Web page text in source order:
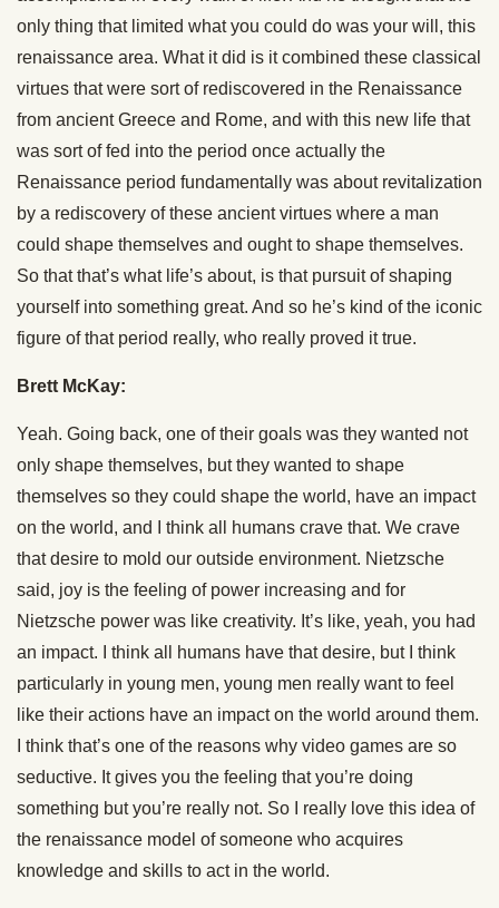
only thing that limited what you could do was your will, this
renaissance area. What it did is it combined these classical
virtues that were sort of rediscovered in the Renaissance
from ancient Greece and Rome, and with this new life that
was sort of fed into the period once actually the
Renaissance period fundamentally was about revitalization
by a rediscovery of these ancient virtues where a man
could shape themselves and ought to shape themselves.
So that that’s what life’s about, is that pursuit of shaping
yourself into something great. And so he’s kind of the iconic
figure of that period really, who really proved it true.
Brett McKay:
Yeah. Going back, one of their goals was they wanted not
only shape themselves, but they wanted to shape
themselves so they could shape the world, have an impact
on the world, and I think all humans crave that. We crave
that desire to mold our outside environment. Nietzsche
said, joy is the feeling of power increasing and for
Nietzsche power was like creativity. It’s like, yeah, you had
an impact. I think all humans have that desire, but I think
particularly in young men, young men really want to feel
like their actions have an impact on the world around them.
I think that’s one of the reasons why video games are so
seductive. It gives you the feeling that you’re doing
something but you’re really not. So I really love this idea of
the renaissance model of someone who acquires
knowledge and skills to act in the world.